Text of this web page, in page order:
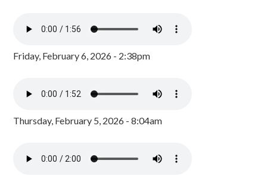
Friday, February 6, 2026 - 2:38pm
Thursday, February 5, 2026 - 8:04am